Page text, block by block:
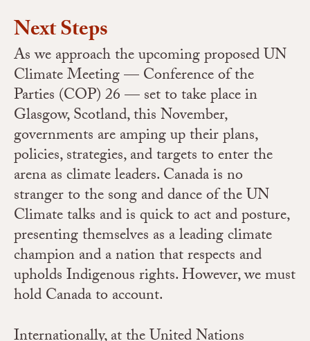
Next Steps
As we approach the upcoming proposed UN
Climate Meeting — Conference of the
Parties (COP) 26 — set to take place in
Glasgow, Scotland, this November,
governments are amping up their plans,
policies, strategies, and targets to enter the
arena as climate leaders. Canada is no
stranger to the song and dance of the UN
Climate talks and is quick to act and posture,
presenting themselves as a leading climate
champion and a nation that respects and
upholds Indigenous rights. However, we must
hold Canada to account.